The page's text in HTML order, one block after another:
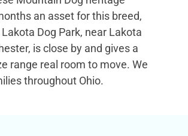
an asset for this breed,
Dog Park, near Lakota
is close by and gives a
range real room to move. We
throughout Ohio.